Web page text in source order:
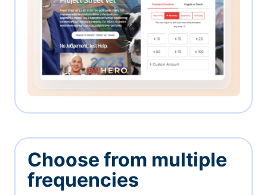
Choose from multiple
frequencies